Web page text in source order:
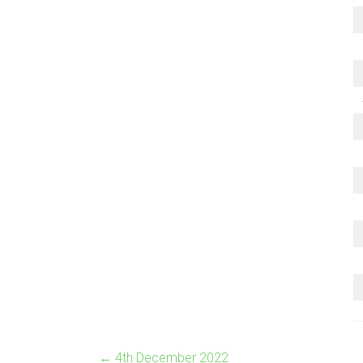
← 4th December 2022